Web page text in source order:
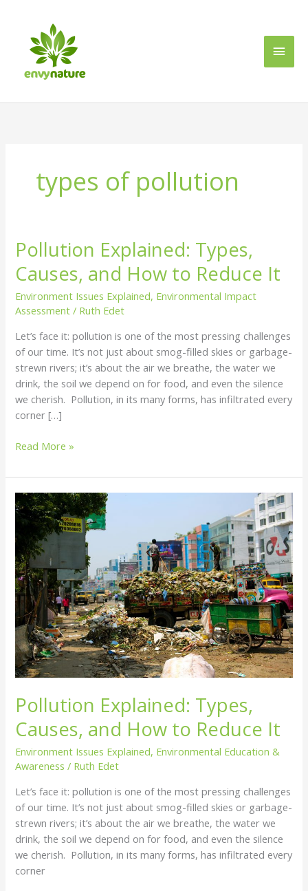
content
types of pollution
Pollution Explained: Types,
Causes, and How to Reduce It
Environment Issues Explained, Environmental Impact
Assessment / Ruth Edet
Let’s face it: pollution is one of the most pressing challenges
of our time. It’s not just about smog-filled skies or garbage-
strewn rivers; it’s about the air we breathe, the water we
drink, the soil we depend on for food, and even the silence
we cherish. Pollution, in its many forms, has infiltrated every
corner […]
Pollution
Explained:
Types,
Causes,
and
to
Reduce
It
Read More »
Pollution Explained: Types,
Causes, and How to Reduce It
Environment Issues Explained, Environmental Education &
Awareness / Ruth Edet
Let’s face it: pollution is one of the most pressing challenges
of our time. It’s not just about smog-filled skies or garbage-
strewn rivers; it’s about the air we breathe, the water we
drink, the soil we depend on for food, and even the silence
we cherish. Pollution, in its many forms, has infiltrated every
corner
Pollution
Explained:
Types,
Causes,
and
How
to
Reduce
It